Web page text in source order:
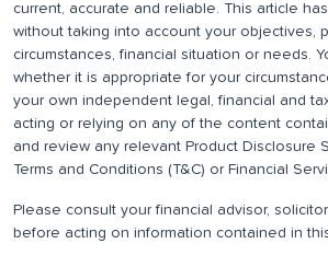
current, accurate and reliable. This article
without taking into account your objectives,
circumstances, financial situation or needs.
whether it is appropriate for your
your own independent legal, financial and
acting or relying on any of the content
and review any relevant Product Disclosure
Terms and Conditions (T&C) or Financial
Please consult your financial advisor,
before acting on information contained in